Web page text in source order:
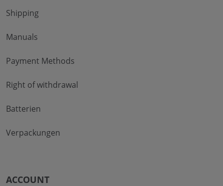
Shipping
Manuals
Payment Methods
Right of withdrawal
Batterien
Verpackungen
ACCOUNT